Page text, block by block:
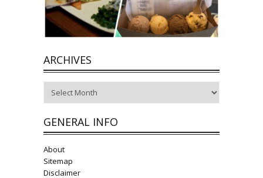
ARCHIVES
GENERAL INFO
About
Sitemap
Disclaimer